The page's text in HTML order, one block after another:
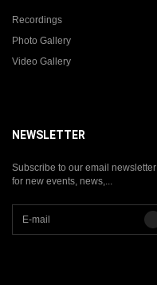
Recordings
Photo Gallery
Video Gallery
NEWSLETTER
Subscribe to our email newsletter
for new events, news,...